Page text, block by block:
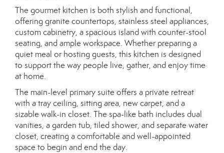
The gourmet kitchen is both stylish and functional,
offering granite countertops, stainless steel appliances,
custom cabinetry, a spacious island with counter-stool
seating, and ample workspace. Whether preparing a
quiet meal or hosting guests, this kitchen is designed
to support the way people live, gather, and enjoy time
at home.
The main-level primary suite offers a private retreat
with a tray ceiling, sitting area, new carpet, and a
sizable walk-in closet. The spa-like bath includes dual
vanities, a garden tub, tiled shower, and separate water
closet, creating a comfortable and well-appointed
space to begin and end the day.